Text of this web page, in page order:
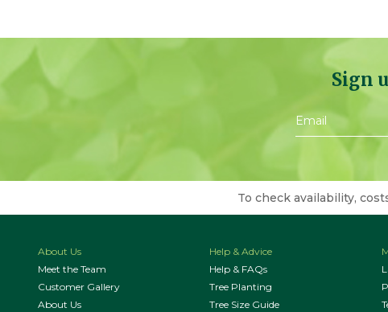
Sign
To check availability,
About Us
Meet the Team
Customer Gallery
About Us
Help & Advice
Help & FAQs
Tree Planting
Tree Size Guide